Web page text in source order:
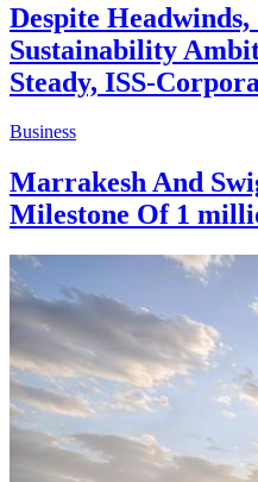
Despite
Sustainability
Steady, ISS-
Business
Marrakesh And
Milestone Of 1